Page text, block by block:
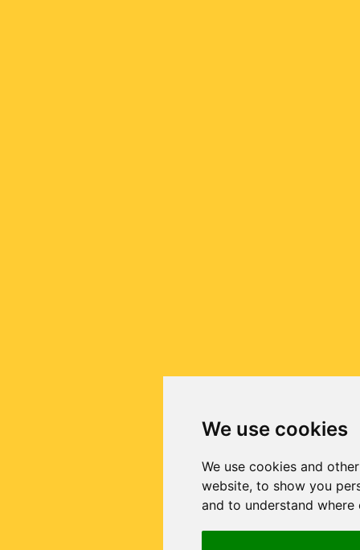
We use cookies
We use cookies and
website, to show you
and to understand